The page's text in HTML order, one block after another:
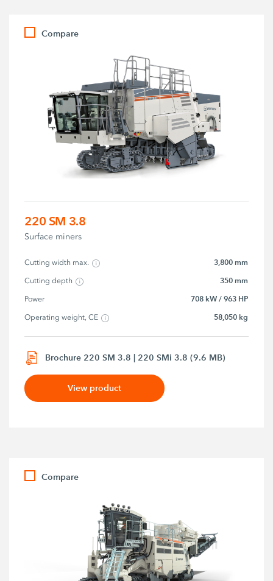
Compare
220 SM 3.8
Surface miners
Cutting width max. 3,800 mm
Cutting depth 350 mm
Power 708 kW / 963 HP
Operating weight, CE 58,050 kg
Brochure 220 SM 3.8 | 220 SMi 3.8 (9.6 MB)
View product
Compare